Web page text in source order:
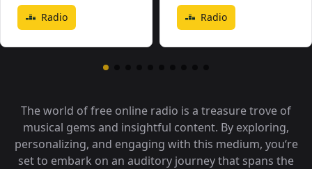
Radio Radio
The world of free online radio is a treasure trove of
musical gems and insightful content. By exploring,
personalizing, and engaging with this medium, you‘re
set to embark on an auditory journey that spans the